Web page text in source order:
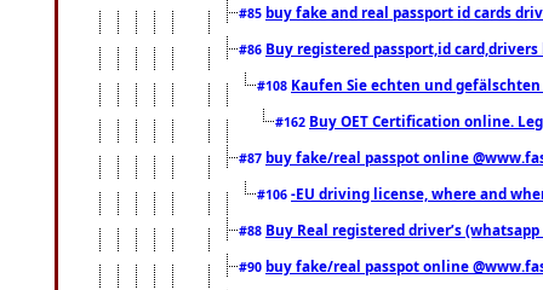
#85 buy fake and real passport id cards
#86 Buy registered passport,id
#108 Kaufen Sie echten und
#162 Buy OET Certification online.
#87 buy fake/real passpot online
#106 -EU driving license, where and
#88 Buy Real registered driver’s
#90 buy fake/real passpot online